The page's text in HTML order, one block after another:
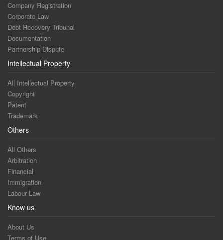
Company Registration
Corporate Law
Debt Recovery Tribunal
Documentation
Partnership Dispute
Intellectual Property
All Intellectual Property
Copyright
Patent
Trademark
Others
All Others
Arbitration
Financial
Immigration
Labour Law
Know us
About Us
Terms of Use